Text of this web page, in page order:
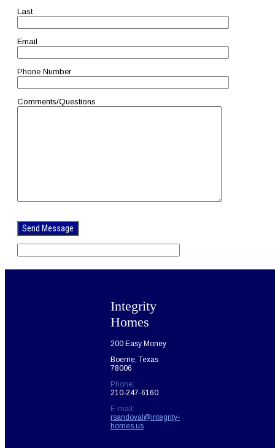
Last
Email
Phone Number
Comments/Questions
leave
this
field
empty.
Integrity
Homes
200 Easy Money
Boerne, Texas
78006
Phone:
210-247-6160
E-mail:
rsandoval@integrity-
homes.us